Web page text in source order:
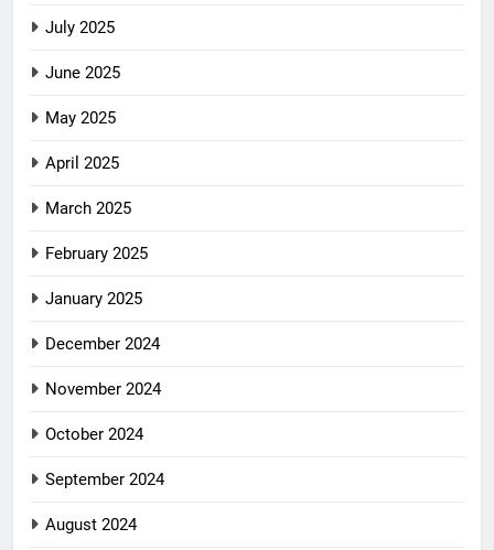
July 2025
June 2025
May 2025
April 2025
March 2025
February 2025
January 2025
December 2024
November 2024
October 2024
September 2024
August 2024